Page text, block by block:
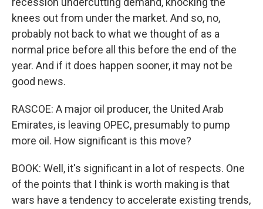
knees out from under the market. And so, no,
probably not back to what we thought of as a
normal price before all this before the end of the
year. And if it does happen sooner, it may not be
good news.
RASCOE: A major oil producer, the United Arab
Emirates, is leaving OPEC, presumably to pump
more oil. How significant is this move?
BOOK: Well, it's significant in a lot of respects. One
of the points that I think is worth making is that
wars have a tendency to accelerate existing trends,